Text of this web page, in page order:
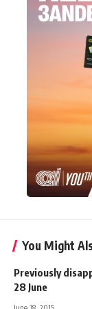
You Might
Previously
28 June